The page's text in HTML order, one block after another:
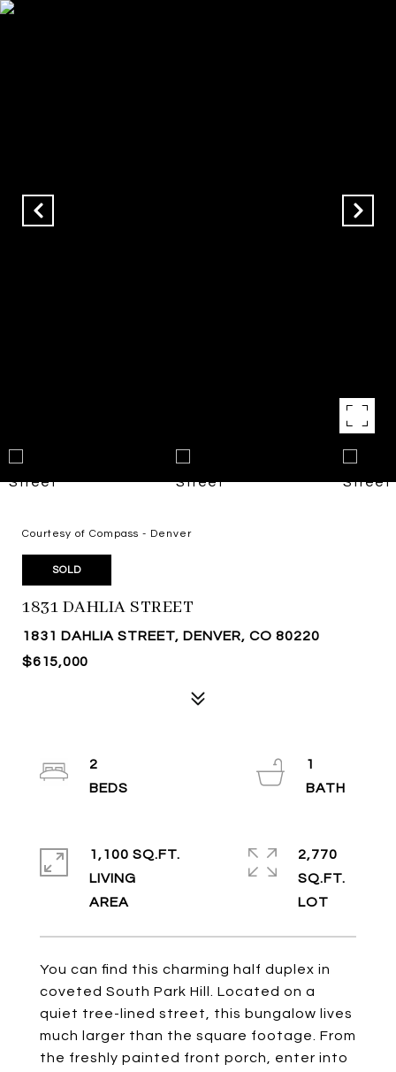
Courtesy of Compass - Denver
SOLD
1831 DAHLIA STREET
1831 DAHLIA STREET, DENVER, CO 80220
$615,000
You can find this charming half duplex in
coveted South Park Hill. Located on a
quiet tree-lined street, this bungalow lives
much larger than the square footage. From
the freshly painted front porch, enter into
2
1
1,100 SQ.FT.
LIVING
2,770
SQ.FT.